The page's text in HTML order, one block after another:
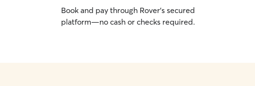
Book and pay through Rover’s secured
platform—no cash or checks required.